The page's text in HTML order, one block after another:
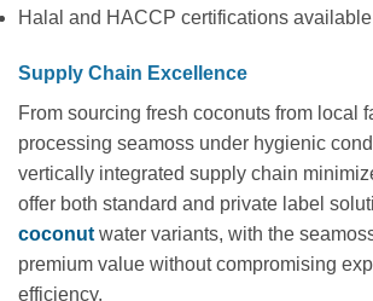
Halal and HACCP certifications available
Supply Chain Excellence
From sourcing fresh coconuts from local
processing seamoss under hygienic
vertically integrated supply chain
offer both standard and private label
coconut water variants, with the
premium value without compromising
efficiency.